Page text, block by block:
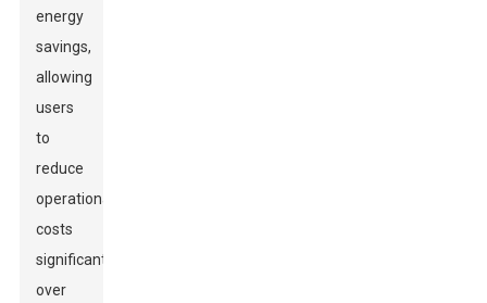
energy
savings,
allowing
users
to
reduce
operational
costs
significantly
over